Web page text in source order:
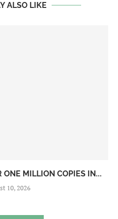
ALSO LIKE
ONE MILLION COPIES IN...
10, 2026